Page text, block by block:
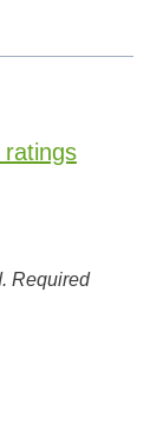
ratings
Required